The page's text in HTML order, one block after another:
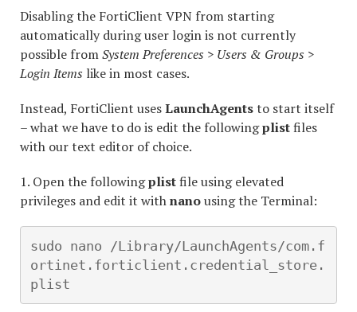
Disabling the FortiClient VPN from starting
automatically during user login is not currently
possible fromSystem Preferences > Users & Groups >
Login Items like in most cases.
Instead, FortiClient usesLaunchAgentsto start itself
– what we have to do is edit the followingplistfiles
with our text editor of choice.
1. Open the followingplistfile using elevated
privileges and edit it withnanousing the Terminal:
sudo nano /Library/LaunchAgents/com.f
ortinet.forticlient.credential_store.
plist